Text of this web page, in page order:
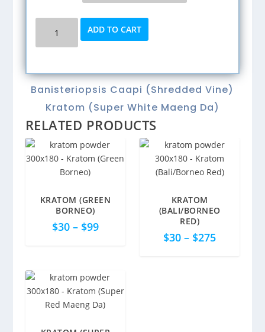
(Green
quantity
ADD TO CART
Banisteriopsis Caapi (Shredded Vine)
Kratom (Super White Maeng Da)
RELATED PRODUCTS
KRATOM (GREEN
BORNEO)
$30– $99
5.00
KRATOM
(BALI/BORNEO
RED)
$30 – $275